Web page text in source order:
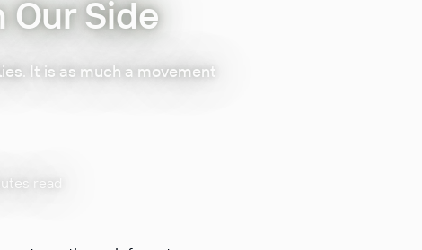
Our Side
It is as much a movement
read